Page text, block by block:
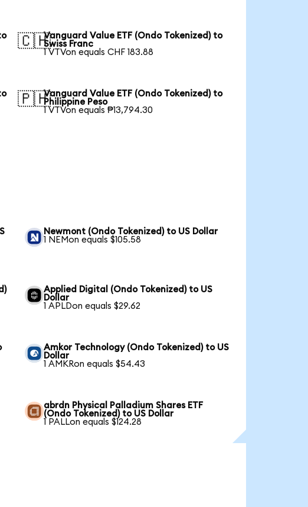
🇨🇭Vanguard Value ETF (Ondo Tokenized) to
Swiss Franc
1 VTVon equals CHF 183.88
🇵🇭Vanguard Value ETF (Ondo Tokenized) to
Philippine Peso
1 VTVon equals ₱13,794.30
Newmont (Ondo Tokenized) to US Dollar
1 NEMon equals $105.58
Applied Digital (Ondo Tokenized) to US
Dollar
1 APLDon equals $29.62
Amkor Technology (Ondo Tokenized) to US
Dollar
1 AMKRon equals $54.43
abrdn Physical Palladium Shares ETF
(Ondo Tokenized) to US Dollar
1 PALLon equals $124.28